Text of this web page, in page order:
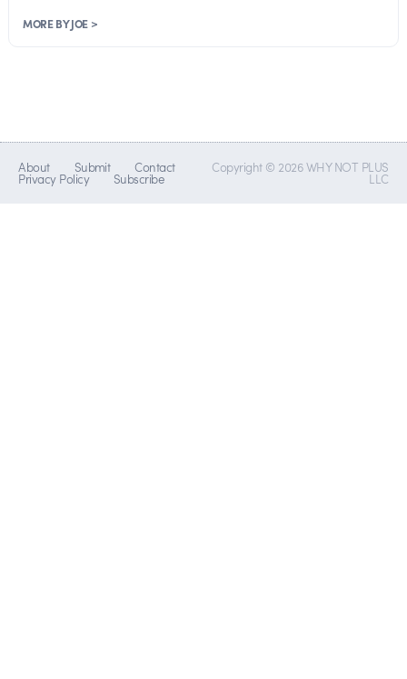
MORE BY JOE >
About Submit Contact
Privacy Policy Subscribe
Copyright © 2026 WHY NOT PLUS
LLC